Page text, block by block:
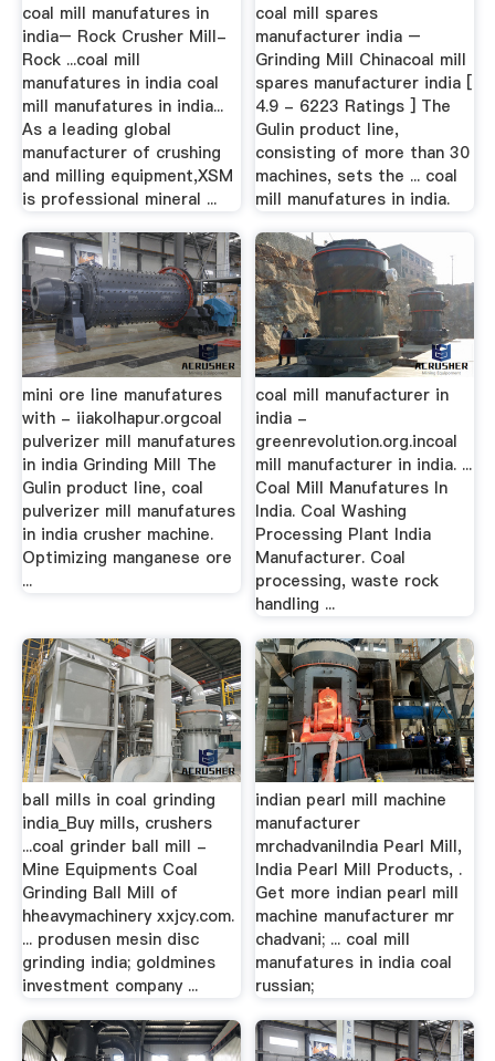
coal mill manufatures in
india– Rock Crusher Mill-
Rock ...coal mill
manufatures in india coal
mill manufatures in india...
As a leading global
manufacturer of crushing
and milling equipment,XSM
is professional mineral ...
coal mill spares
manufacturer india –
Grinding Mill Chinacoal mill
spares manufacturer india [
4.9 - 6223 Ratings ] The
Gulin product line,
consisting of more than 30
machines, sets the ... coal
mill manufatures in india.
mini ore line manufatures
with - iiakolhapur.orgcoal
pulverizer mill manufatures
in india Grinding Mill The
Gulin product line, coal
pulverizer mill manufatures
in india crusher machine.
Optimizing manganese ore
...
coal mill manufacturer in
india -
greenrevolution.org.incoal
mill manufacturer in india. ...
Coal Mill Manufatures In
India. Coal Washing
Processing Plant India
Manufacturer. Coal
processing, waste rock
handling ...
ball mills in coal grinding
india_Buy mills, crushers
...coal grinder ball mill -
Mine Equipments Coal
Grinding Ball Mill of
hheavymachinery xxjcy.com.
... produsen mesin disc
grinding india; goldmines
investment company ...
indian pearl mill machine
manufacturer
mrchadvaniIndia Pearl Mill,
India Pearl Mill Products, .
Get more indian pearl mill
machine manufacturer mr
chadvani; ... coal mill
manufatures in india coal
russian;